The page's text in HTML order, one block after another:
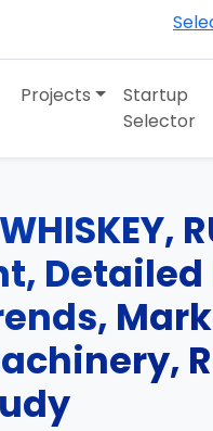
Projects
Startup
Selector